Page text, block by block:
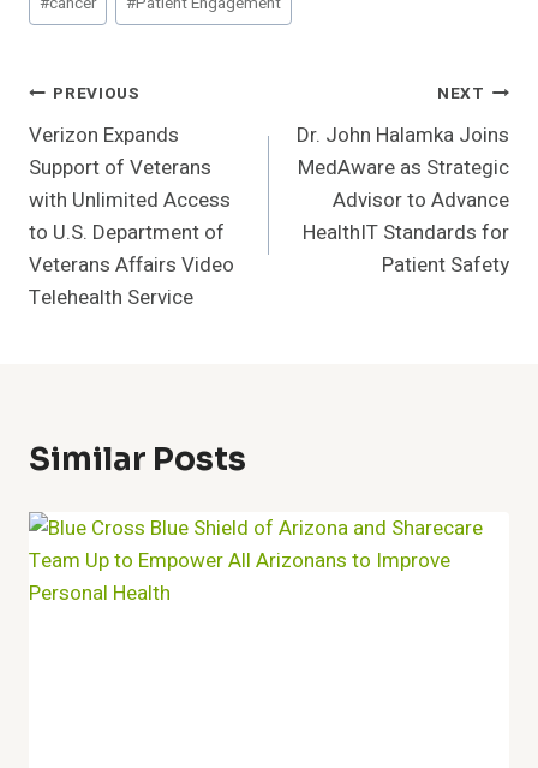
Tags:
Post
Navigation
PREVIOUS
Verizon Expands
Support of Veterans
with Unlimited Access
to U.S. Department of
Veterans Affairs Video
Telehealth Service
NEXT
Dr. John Halamka Joins
MedAware as Strategic
Advisor to Advance
HealthIT Standards for
Patient Safety
Similar Posts